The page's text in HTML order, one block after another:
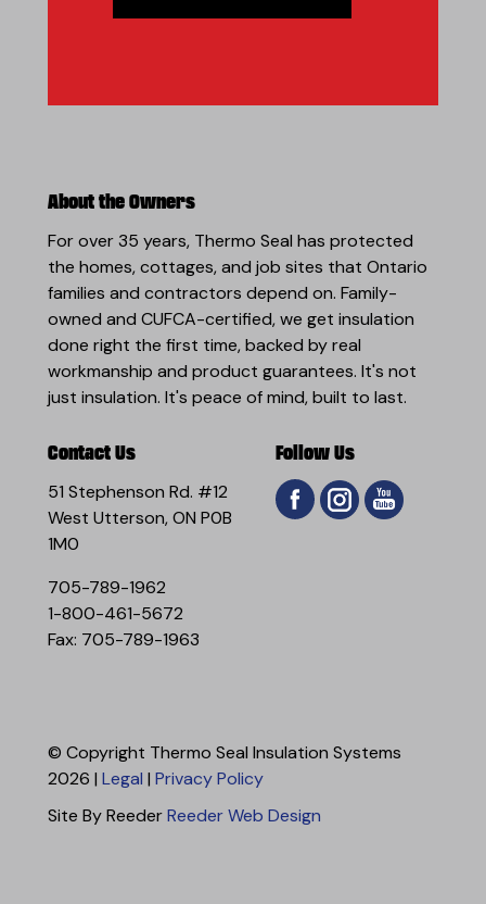
About the Owners
For over 35 years, Thermo Seal has protected
the homes, cottages, and job sites that Ontario
families and contractors depend on. Family-
owned and CUFCA-certified, we get insulation
done right the first time, backed by real
workmanship and product guarantees. It's not
just insulation. It's peace of mind, built to last.
Contact Us
51 Stephenson Rd. #12
West Utterson, ON P0B
1M0
705-789-1962
1-800-461-5672
Fax: 705-789-1963
Follow Us
© Copyright Thermo Seal Insulation Systems
2026 | Legal | Privacy Policy
Site By ReederReeder Web Design